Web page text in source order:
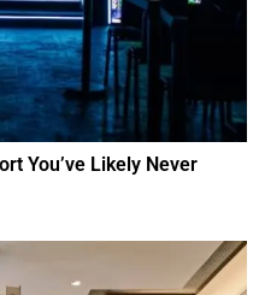
You’ve Likely Never